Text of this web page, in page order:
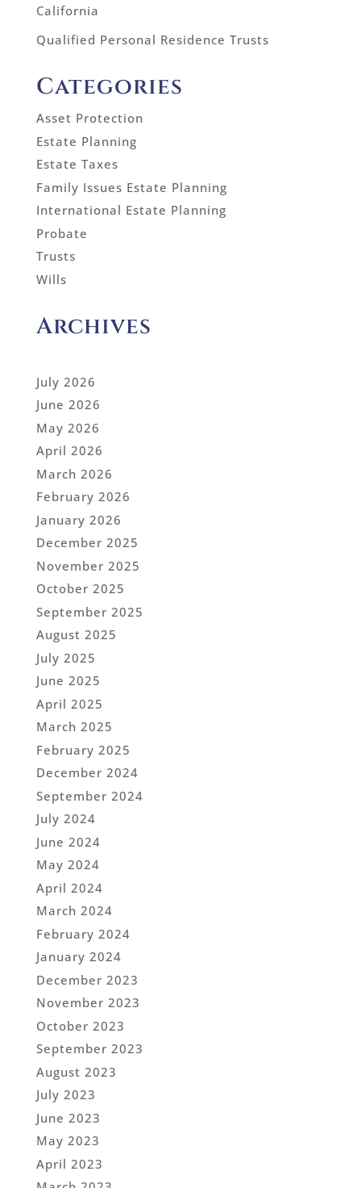
California
Qualified Personal Residence Trusts
Categories
Asset Protection
Estate Planning
Estate Taxes
Family Issues Estate Planning
International Estate Planning
Probate
Trusts
Wills
Archives
July 2026
June 2026
May 2026
April 2026
March 2026
February 2026
January 2026
December 2025
November 2025
October 2025
September 2025
August 2025
July 2025
June 2025
April 2025
March 2025
February 2025
December 2024
September 2024
July 2024
June 2024
May 2024
April 2024
March 2024
February 2024
January 2024
December 2023
November 2023
October 2023
September 2023
August 2023
July 2023
June 2023
May 2023
April 2023